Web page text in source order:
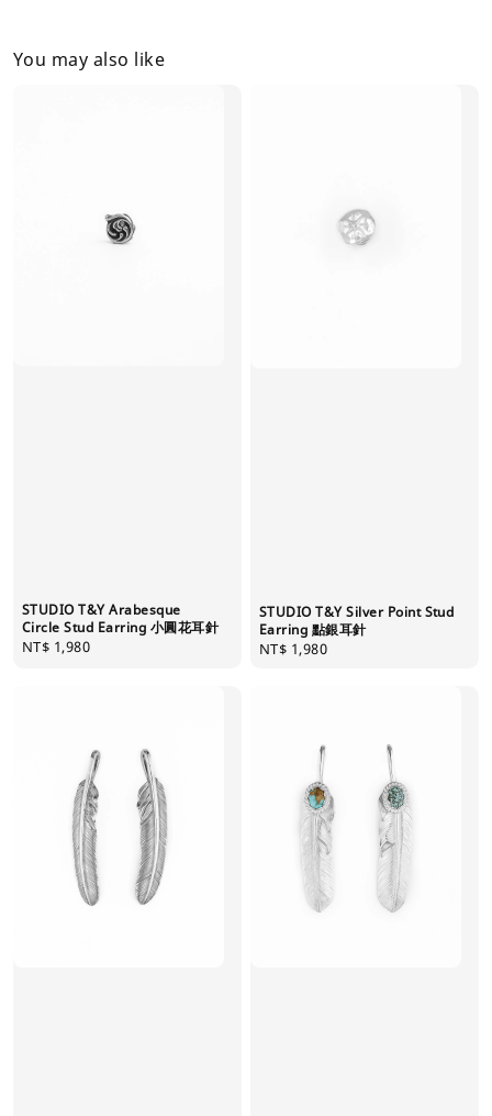
You may also like
STUDIO T&Y Arabesque
Circle Stud Earring 小圓花耳針
Regular
NT$ 1,980
STUDIO T&Y Silver Point Stud
Earring 點銀耳針
Regular
NT$ 1,980